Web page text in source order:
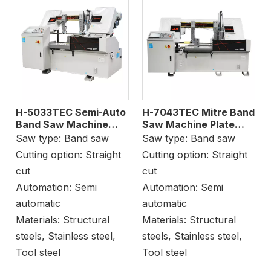
H-5033TEC Semi-Auto
Band Saw Machine
Billet Cutting
Saw type: Band saw
Cutting option: Straight
cut
Automation: Semi
automatic
Materials: Structural
steels, Stainless steel,
Tool steel
H-7043TEC Mitre Band
Saw Machine Plate
Cutting
Saw type: Band saw
Cutting option: Straight
cut
Automation: Semi
automatic
Materials: Structural
steels, Stainless steel,
Tool steel